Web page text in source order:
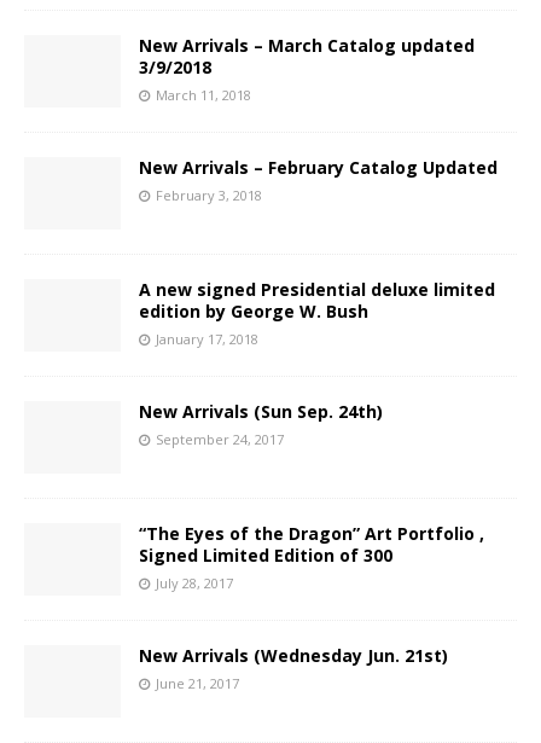
New Arrivals – March Catalog updated
3/9/2018
March 11, 2018
New Arrivals – February Catalog Updated
February 3, 2018
A new signed Presidential deluxe limited
edition by George W. Bush
January 17, 2018
New Arrivals (Sun Sep. 24th)
September 24, 2017
“The Eyes of the Dragon” Art Portfolio ,
Signed Limited Edition of 300
July 28, 2017
New Arrivals (Wednesday Jun. 21st)
June 21, 2017